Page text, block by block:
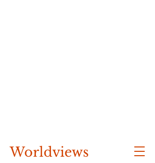
Worldviews